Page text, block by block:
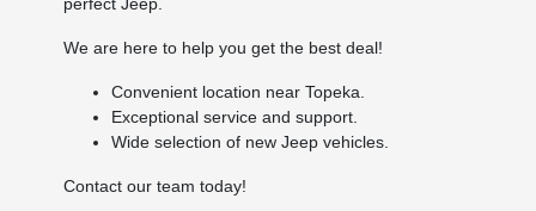
We are here to help you get the best deal!
Convenient location near Topeka.
Exceptional service and support.
Wide selection of new Jeep vehicles.
Contact our team today!